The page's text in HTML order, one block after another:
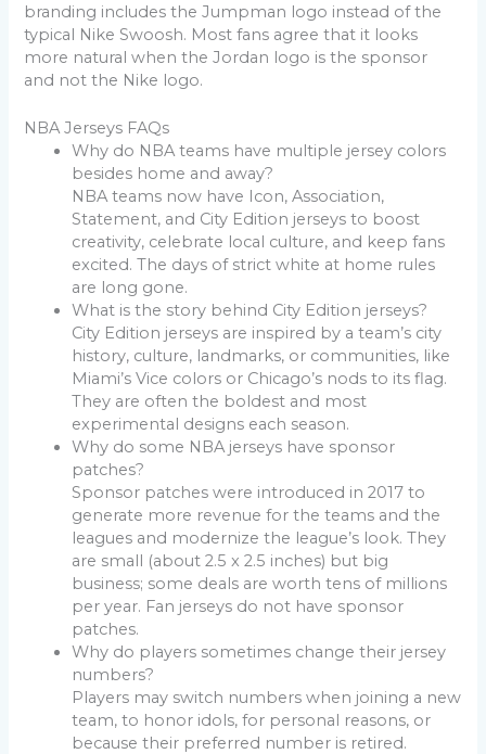
branding includes the Jumpman logo instead of the
typical Nike Swoosh. Most fans agree that it looks
more natural when the Jordan logo is the sponsor
and not the Nike logo.
NBA Jerseys FAQs
Why do NBA teams have multiple jersey colors
besides home and away?
NBA teams now have Icon, Association,
Statement, and City Edition jerseys to boost
creativity, celebrate local culture, and keep fans
excited. The days of strict white at home rules
are long gone.
What is the story behind City Edition jerseys?
City Edition jerseys are inspired by a team’s city
history, culture, landmarks, or communities, like
Miami’s Vice colors or Chicago’s nods to its flag.
They are often the boldest and most
experimental designs each season.
Why do some NBA jerseys have sponsor
patches?
Sponsor patches were introduced in 2017 to
generate more revenue for the teams and the
leagues and modernize the league’s look. They
are small (about 2.5 x 2.5 inches) but big
business; some deals are worth tens of millions
per year. Fan jerseys do not have sponsor
patches.
Why do players sometimes change their jersey
numbers?
Players may switch numbers when joining a new
team, to honor idols, for personal reasons, or
because their preferred number is retired.